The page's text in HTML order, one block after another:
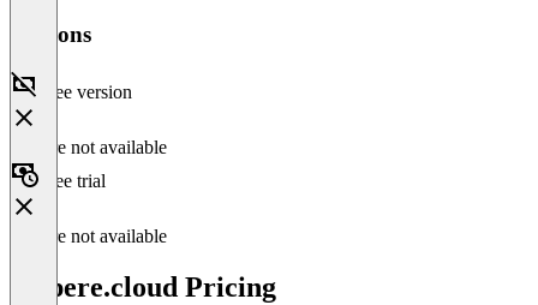
Versions
Free version
Feature not available
Free trial
Feature not available
ampere.cloud Pricing